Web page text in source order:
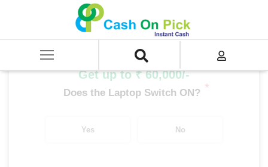
SELL Old Laptop
HP 15 Series i9 13th Gen
Get up to ₹ 60,000/-
Does the Laptop Switch ON? *
Yes No